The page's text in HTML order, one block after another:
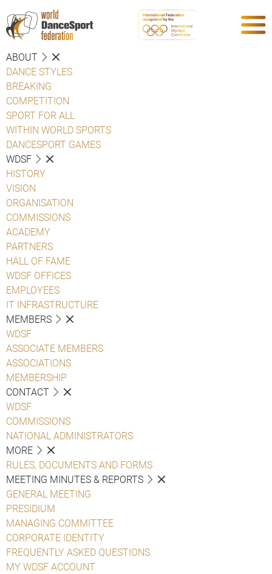
ABOUT
DANCE STYLES
BREAKING
COMPETITION
SPORT FOR ALL
WITHIN WORLD SPORTS
DANCESPORT GAMES
WDSF
HISTORY
VISION
ORGANISATION
COMMISSIONS
ACADEMY
PARTNERS
HALL OF FAME
WDSF OFFICES
EMPLOYEES
IT INFRASTRUCTURE
MEMBERS
WDSF
ASSOCIATE MEMBERS
ASSOCIATIONS
MEMBERSHIP
CONTACT
WDSF
COMMISSIONS
NATIONAL ADMINISTRATORS
MORE
RULES, DOCUMENTS AND FORMS
MEETING MINUTES & REPORTS
GENERAL MEETING
PRESIDIUM
MANAGING COMMITTEE
CORPORATE IDENTITY
FREQUENTLY ASKED QUESTIONS
MY WDSF ACCOUNT